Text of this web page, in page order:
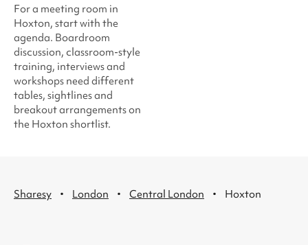
For a meeting room in
Hoxton, start with the
agenda. Boardroom
discussion, classroom-style
training, interviews and
workshops need different
tables, sightlines and
breakout arrangements on
the Hoxton shortlist.
Sharesy · London · Central London · Hoxton